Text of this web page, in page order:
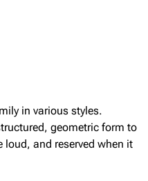
in various styles.
geometric form to
loud, and reserved when it